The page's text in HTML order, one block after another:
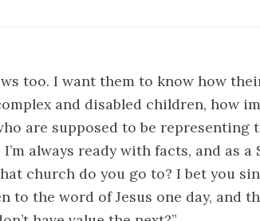
too. I want them to know how
and disabled children, how
are supposed to be representing
always ready with facts, and as a
church do you go to? I bet you
to the word of Jesus one day, and